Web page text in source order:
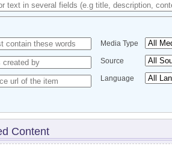
Media Type
Source
Language
Content